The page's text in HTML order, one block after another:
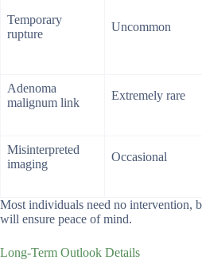
Temporary
rupture
Uncommon
Adenoma
malignum link
Extremely rare
Misinterpreted
imaging
Occasional
Most individuals need no intervention,
will ensure peace of mind.
Long-Term Outlook Details